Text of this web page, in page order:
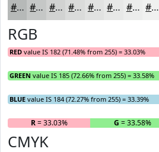
#B6B9B8 #C5C7C6 #D1D2D1 #DADBDA #E1E2E1 #E7E8E7 #ECEDEC #F0F1F0
RGB
RED value IS 182 (71.48% from 255) = 33.03%
GREEN value IS 185 (72.66% from 255) = 33.58%
BLUE value IS 184 (72.27% from 255) = 33.39%
R= 33.03% G = 33.58%
CMYK